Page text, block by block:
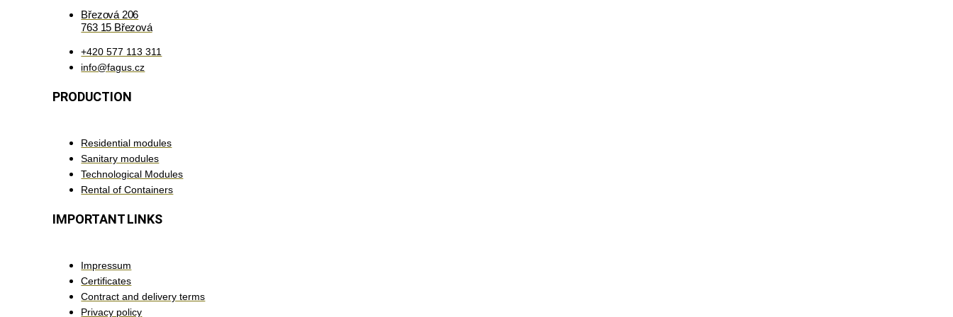
Březová 206
763 15 Březová
+420 577 113 311
info@fagus.cz
PRODUCTION
Residential modules
Sanitary modules
Technological Modules
Rental of Containers
IMPORTANT LINKS
Impressum
Certificates
Contract and delivery terms
Privacy policy